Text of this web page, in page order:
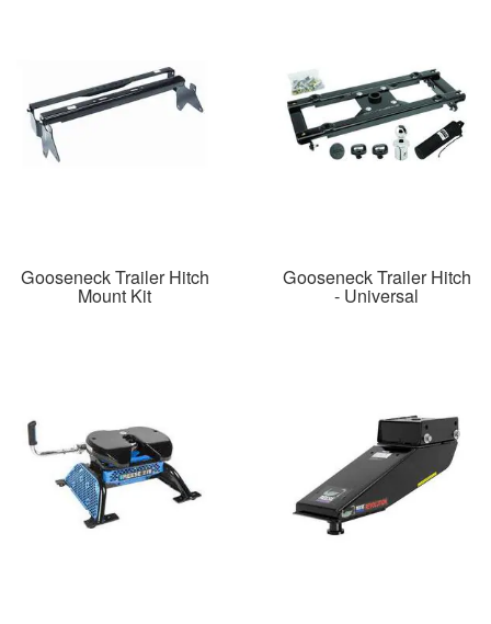
Gooseneck Trailer Hitch
Mount Kit
Gooseneck Trailer Hitch
- Universal